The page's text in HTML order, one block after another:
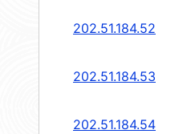
202.51.184.52
202.51.184.53
202.51.184.54